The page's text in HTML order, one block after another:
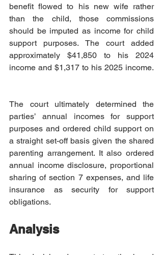
benefit flowed to his new wife rather
than the child, those commissions
should be imputed as income for child
support purposes. The court added
approximately $41,850 to his 2024
income and $1,317 to his 2025 income.
The court ultimately determined the
parties’ annual incomes for support
purposes and ordered child support on
a straight set-off basis given the shared
parenting arrangement. It also ordered
annual income disclosure, proportional
sharing of section 7 expenses, and life
insurance as security for support
obligations.
Analysis